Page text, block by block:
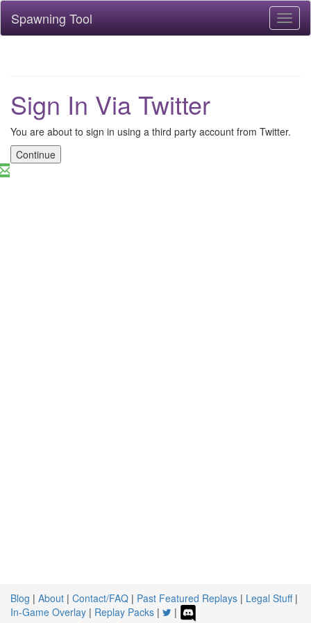
Spawning Tool
Sign In Via Twitter
You are about to sign in using a third party account from Twitter.
Continue
Blog | About | Contact/FAQ | Past Featured Replays | Legal Stuff|
In-Game Overlay | Replay Packs | |